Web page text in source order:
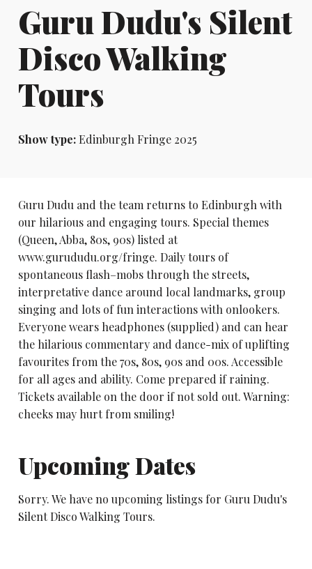
Guru Dudu's Silent
Disco Walking
Tours
Show type:Edinburgh Fringe 2025
Guru Dudu and the team returns to Edinburgh with
our hilarious and engaging tours. Special themes
(Queen, Abba, 80s, 90s) listed at
www.gurududu.org/fringe. Daily tours of
spontaneous flash–mobs through the streets,
interpretative dance around local landmarks, group
singing and lots of fun interactions with onlookers.
Everyone wears headphones (supplied) and can hear
the hilarious commentary and dance-mix of uplifting
favourites from the 70s, 80s, 90s and 00s. Accessible
for all ages and ability. Come prepared if raining.
Tickets available on the door if not sold out. Warning:
cheeks may hurt from smiling!
Upcoming Dates
Sorry. We have no upcoming listings for Guru Dudu's
Silent Disco Walking Tours.